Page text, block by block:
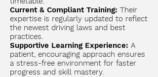
Current & Compliant Training: Their
expertise is regularly updated to reflect
the newest driving laws and best
practices.
Supportive Learning Experience: A
patient, encouraging approach ensures
a stress-free environment for faster
progress and skill mastery.